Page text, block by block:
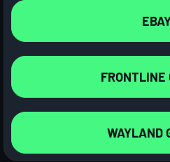
FRONTLINE
WAYLAND